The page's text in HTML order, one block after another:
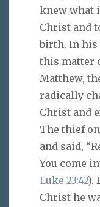
knew what
Christ and
birth. In his
this matter
Matthew,
radically
Christ and
The thief
and said,
You come
Luke 23:42).
Christ he